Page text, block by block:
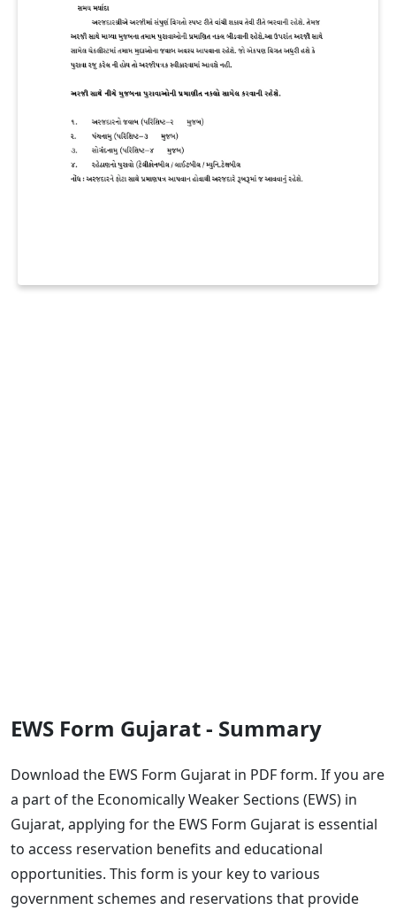
EWS Form Gujarat - Summary
Download the EWS Form Gujarat in PDF form. If you are
a part of the Economically Weaker Sections (EWS) in
Gujarat, applying for the EWS Form Gujarat is essential
to access reservation benefits and educational
opportunities. This form is your key to various
government schemes and reservations that provide